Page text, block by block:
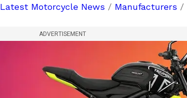
Latest Motorcycle News / Manufacturers /
ADVERTISEMENT